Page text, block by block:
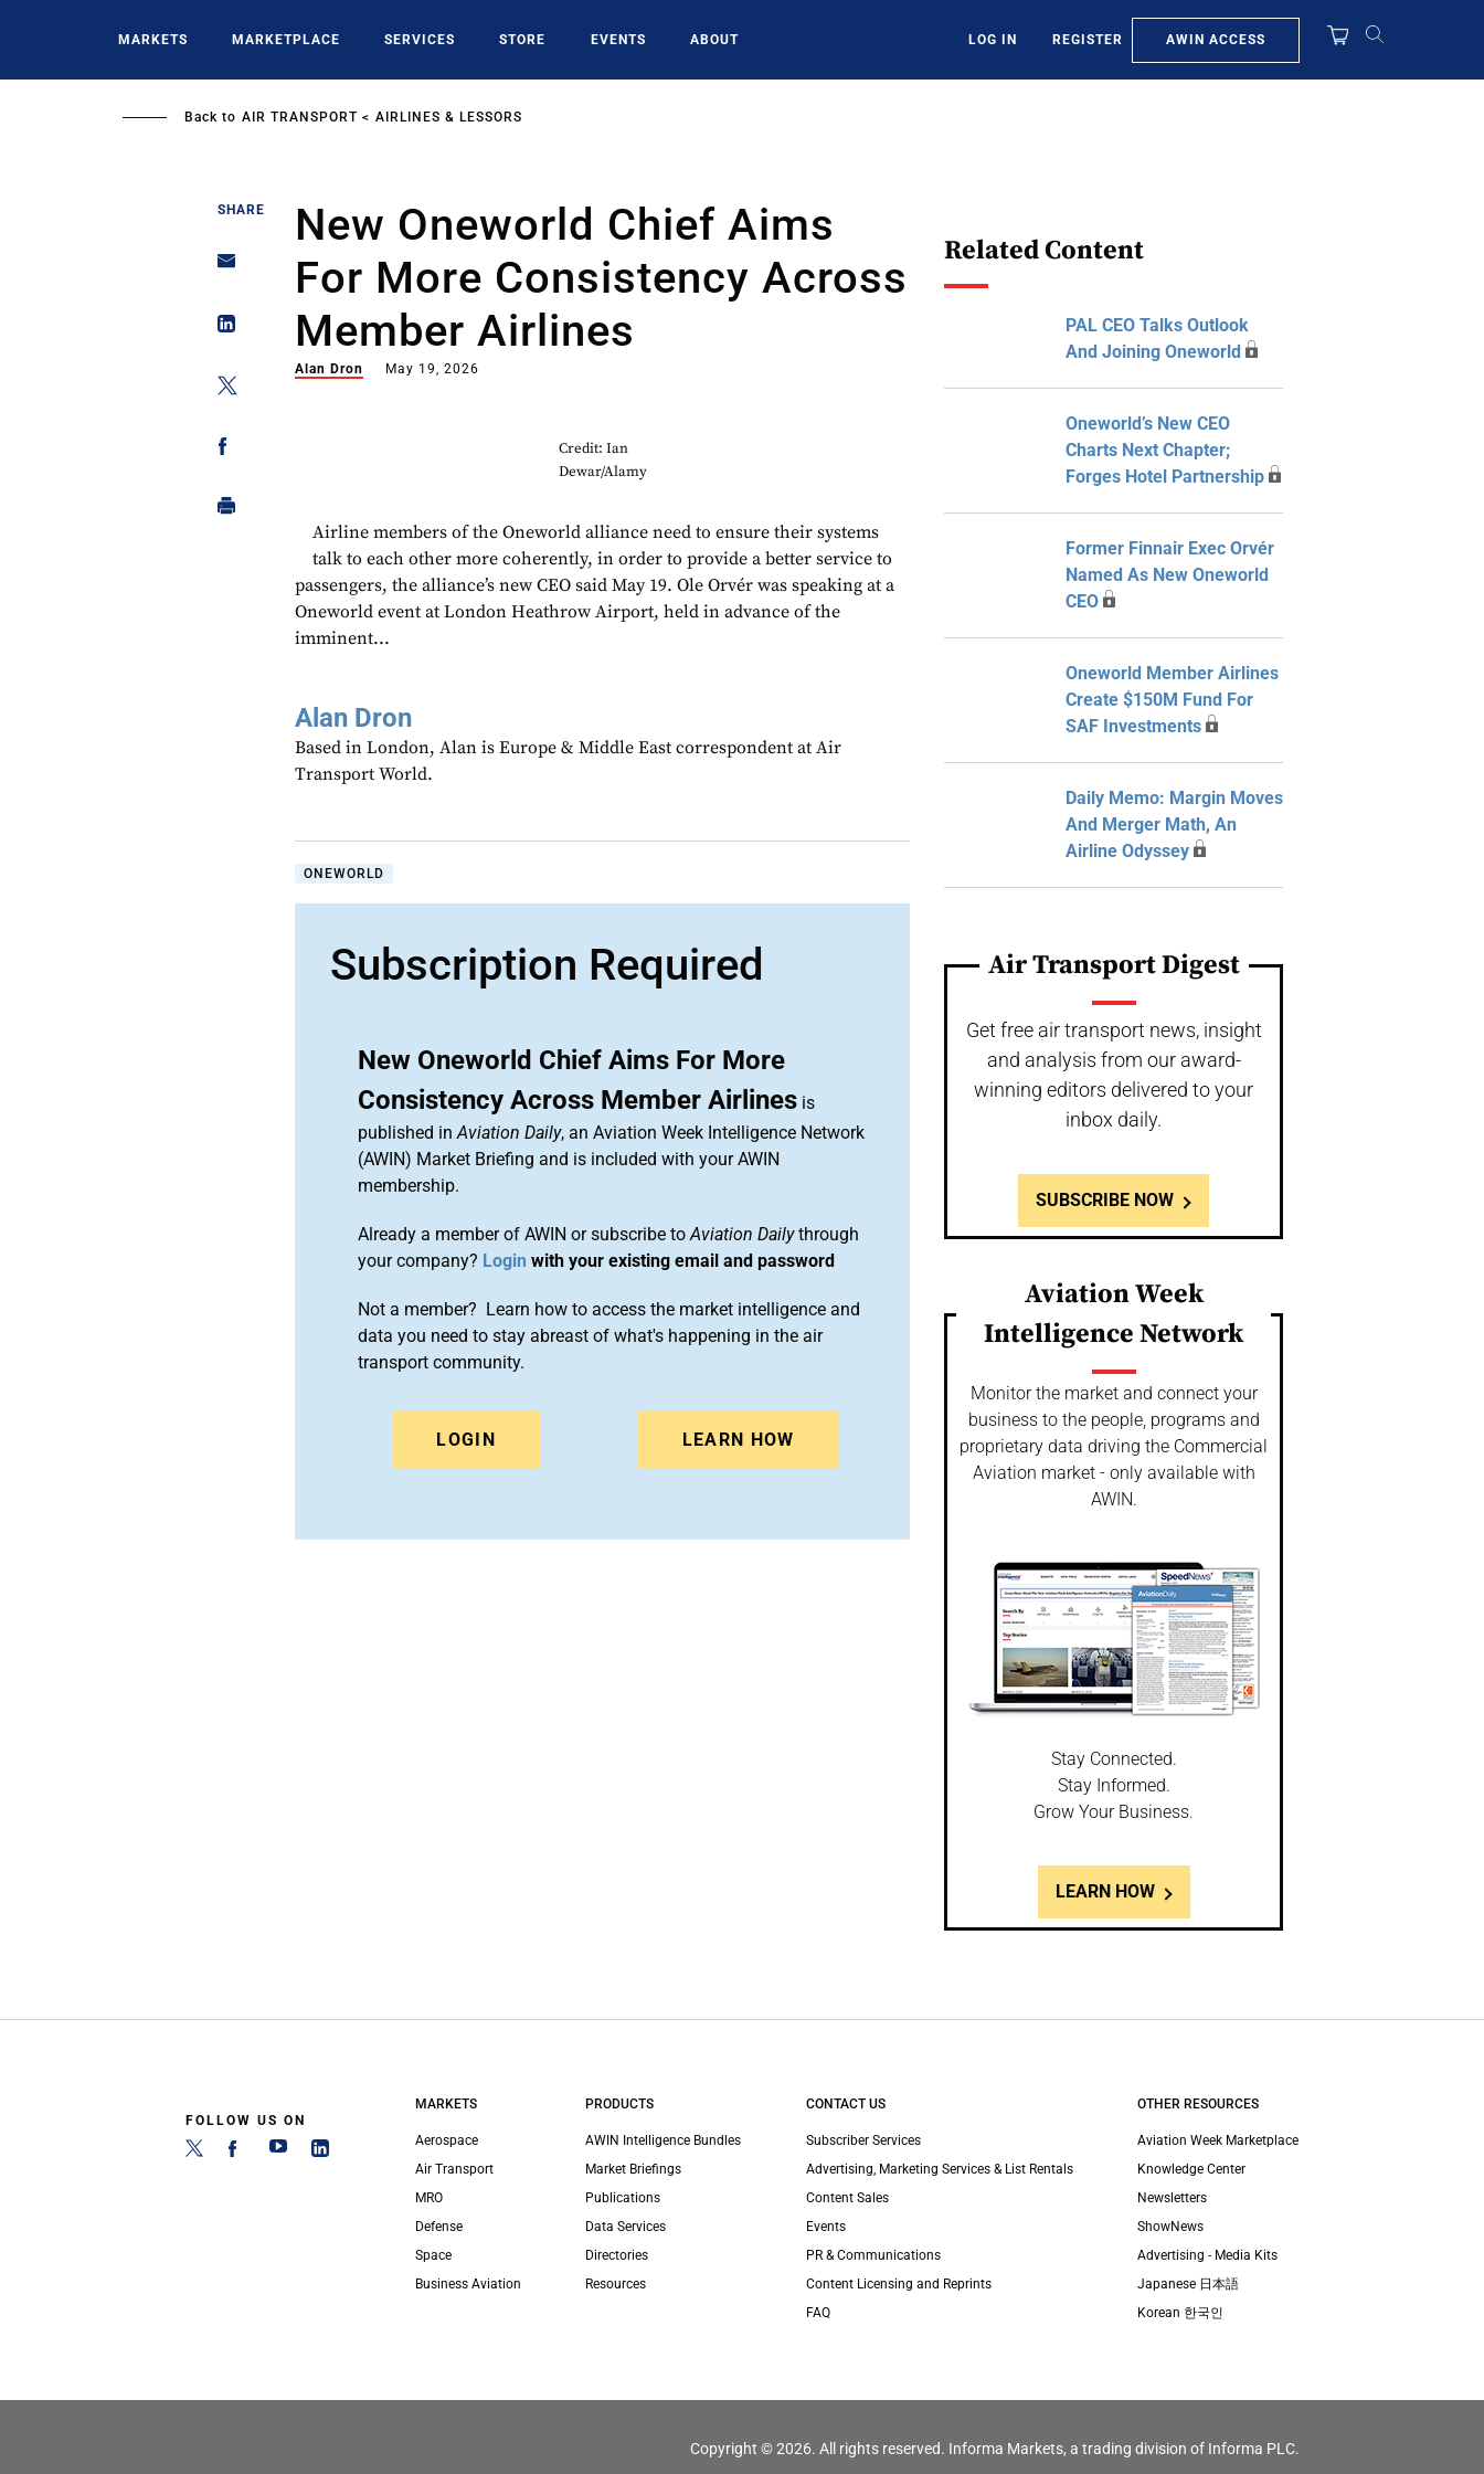
MARKETS MARKETPLACE SERVICES STORE EVENTS ABOUT LOG IN REGISTER AWIN ACCESS
Back to AIR TRANSPORT AIRLINES & LESSORS
SHARE
New Oneworld Chief Aims
For More Consistency Across
Member Airlines
Alan Dron May 19, 2026
Credit: Ian
Dewar/Alamy
Airline members of the Oneworld alliance need to ensure their systems
talk to each other more coherently, in order to provide a better service to
passengers, the alliance’s new CEO said May 19. Ole Orvér was speaking at a
Oneworld event at London Heathrow Airport, held in advance of the
imminent...
Alan Dron
Based in London, Alan is Europe & Middle East correspondent at Air
Transport World.
ONEWORLD
Subscription Required
New Oneworld Chief Aims For More
Consistency Across Member Airlines is
published inAviation Daily, an Aviation Week Intelligence Network
(AWIN) Market Briefing and is included with your AWIN
membership.
Already a member of AWIN or subscribe toAviation Dailythrough
your company? Login with your existing email and password
Not a member? Learn how to access the market intelligence and
data you need to stay abreast of what's happening in the air
transport community.
LOGIN LEARN HOW
Related Content
PAL CEO Talks Outlook
And Joining Oneworld
Oneworld’s New CEO
Charts Next Chapter;
Forges Hotel Partnership
Former Finnair Exec Orvér
Named As New Oneworld
CEO
Oneworld Member Airlines
Create $150M Fund For
SAF Investments
Daily Memo: Margin Moves
And Merger Math, An
Airline Odyssey
Air Transport Digest
Get free air transport news, insight
and analysis from our award-
winning editors delivered to your
inbox daily.
SUBSCRIBE NOW
Aviation Week
Intelligence Network
Monitor the market and connect your
business to the people, programs and
proprietary data driving the Commercial
Aviation market - only available with
AWIN.
Stay Connected.
Stay Informed.
Grow Your Business.
LEARN HOW
FOLLOW US ON
MARKETS
Aerospace
Air Transport
MRO
Defense
Space
Business Aviation
PRODUCTS
AWIN Intelligence Bundles
Market Briefings
Publications
Data Services
Directories
Resources
CONTACT US
Subscriber Services
Advertising, Marketing Services & List Rentals
Content Sales
Events
PR & Communications
Content Licensing and Reprints
FAQ
OTHER RESOURCES
Aviation Week Marketplace
Knowledge Center
Newsletters
ShowNews
Advertising - Media Kits
Japanese 日本語
Korean 한국인
Copyright © 2026. All rights reserved. Informa Markets, a trading division of Informa PLC.